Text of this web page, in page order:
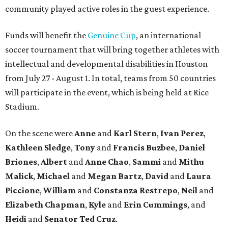
community played active roles in the guest experience.
Funds will benefit the Genuine Cup, an international
soccer tournament that will bring together athletes with
intellectual and developmental disabilities in Houston
from July 27 - August 1. In total, teams from 50 countries
will participate in the event, which is being held at Rice
Stadium.
On the scene were Anne and Karl Stern, Ivan Perez,
Kathleen Sledge, Tony and Francis Buzbee, Daniel
Briones, Albert and Anne Chao, Sammi and Mithu
Malick, Michael and Megan Bartz, David and Laura
Piccione, William and Constanza Restrepo, Neil and
Elizabeth Chapman, Kyle and Erin Cummings, and
Heidi and Senator Ted Cruz.